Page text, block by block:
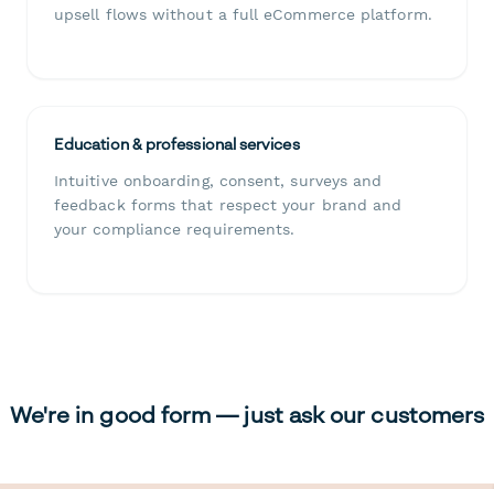
upsell flows without a full eCommerce platform.
Education & professional services
Intuitive onboarding, consent, surveys and
feedback forms that respect your brand and
your compliance requirements.
We're in good form — just ask our customers